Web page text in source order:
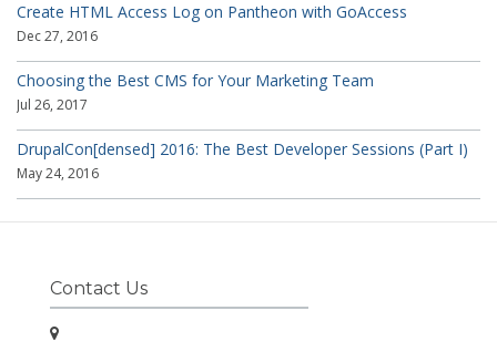
Create HTML Access Log on Pantheon with GoAccess
Dec 27, 2016
Choosing the Best CMS for Your Marketing Team
Jul 26, 2017
DrupalCon[densed] 2016: The Best Developer Sessions (Part I)
May 24, 2016
Contact Us